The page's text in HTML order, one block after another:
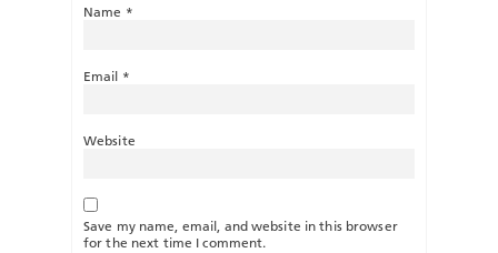
Name *
Email *
Website
Save my name, email, and website in this browser
for the next time I comment.